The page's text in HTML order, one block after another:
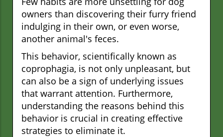
owners than discovering their furry friend
indulging in their own, or even worse,
another animal's feces.
This behavior, scientifically known as
coprophagia, is not only unpleasant, but
can also be a sign of underlying issues
that warrant attention. Furthermore,
understanding the reasons behind this
behavior is crucial in creating effective
strategies to eliminate it.